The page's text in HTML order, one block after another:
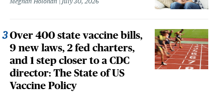
Over 400 state vaccine bills,
9 new laws, 2 fed charters,
and 1 step closer to a CDC
director: The State of US
Vaccine Policy